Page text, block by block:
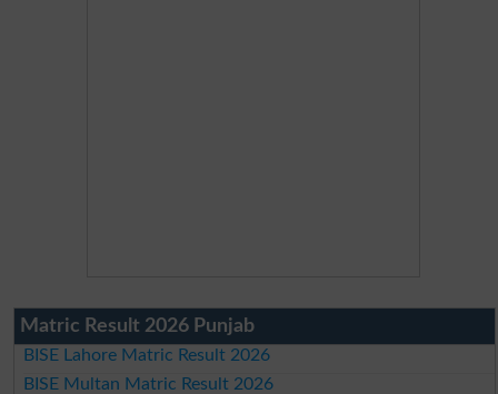
Matric Result 2026 Punjab
BISE Lahore Matric Result 2026
BISE Multan Matric Result 2026